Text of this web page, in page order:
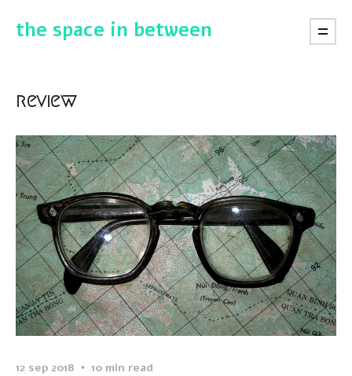
the space in between
review
12 sep 2018 10 min read